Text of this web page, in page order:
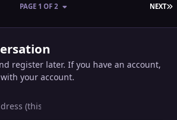
NEXT
PAGE 1 OF 2
register later. If you have an account,
your account.